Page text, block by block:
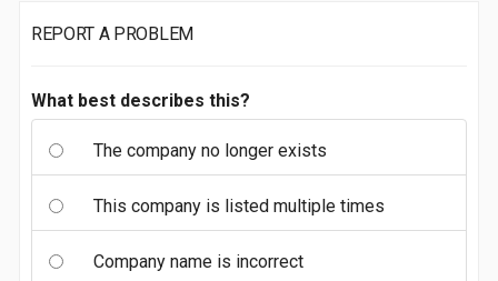
REPORT A PROBLEM
What best describes this?
The company no longer exists
This company is listed multiple times
Company name is incorrect